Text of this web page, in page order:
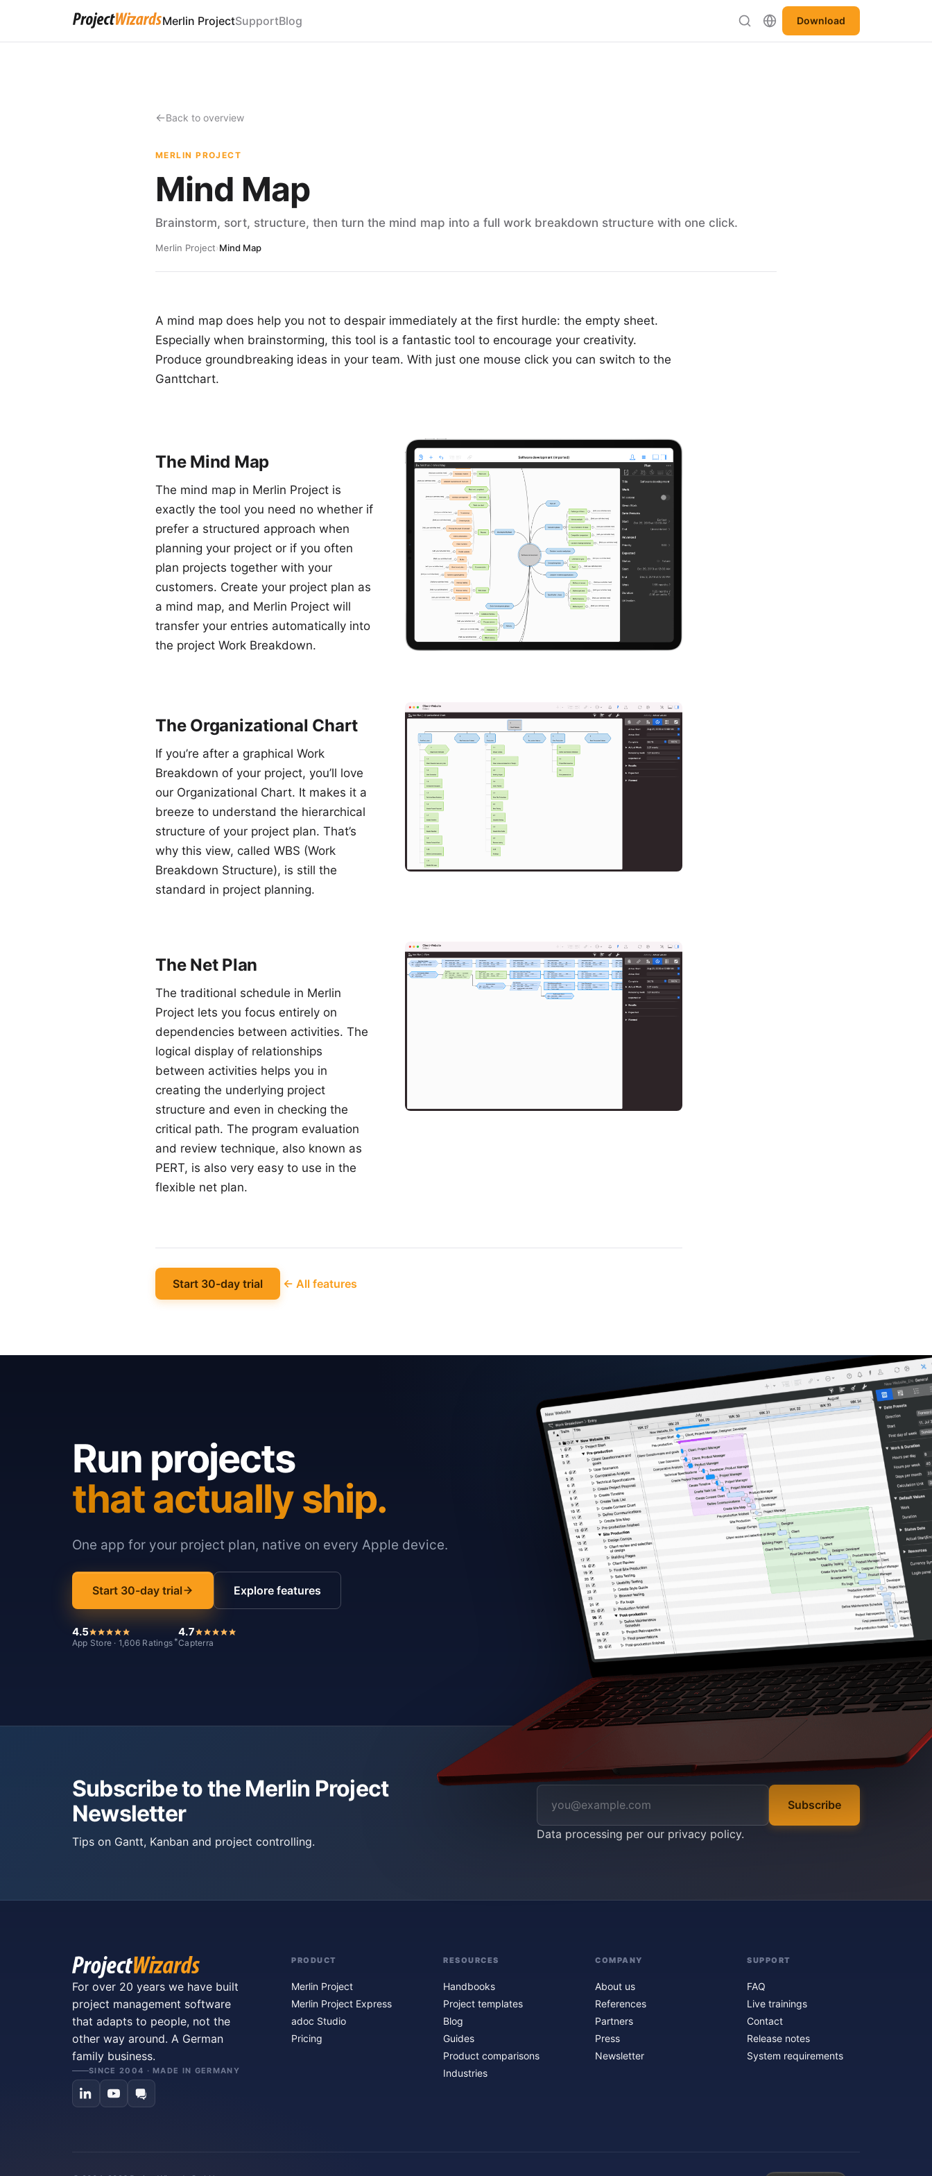
Merlin ProjectSupportBlog Download
Back to overview
MERLIN PROJECT
Mind Map
Brainstorm, sort, structure, then turn the mind map into a full work breakdown structure with one click.
Merlin Project›Mind Map
A mind map does help you not to despair immediately at the first hurdle: the empty sheet.
Especially when brainstorming, this tool is a fantastic tool to encourage your creativity.
Produce groundbreaking ideas in your team. With just one mouse click you can switch to the
Ganttchart.
The Mind Map
The mind map in Merlin Project is
exactly the tool you need no whether if
prefer a structured approach when
planning your project or if you often
plan projects together with your
customers. Create your project plan as
a mind map, and Merlin Project will
transfer your entries automatically into
the project Work Breakdown.
The Organizational Chart
If you’re after a graphical Work
Breakdown of your project, you’ll love
our Organizational Chart. It makes it a
breeze to understand the hierarchical
structure of your project plan. That’s
why this view, called WBS (Work
Breakdown Structure), is still the
standard in project planning.
The Net Plan
The traditional schedule in Merlin
Project lets you focus entirely on
dependencies between activities. The
logical display of relationships
between activities helps you in
creating the underlying project
structure and even in checking the
critical path. The program evaluation
and review technique, also known as
PERT, is also very easy to use in the
flexible net plan.
Start 30-day trial ← All features
Run projects
that actually ship.
One app for your project plan, native on every Apple device.
Start 30-day trial Explore features
4.5
App Store · 1,606 Ratings *
4.7
Capterra
Subscribe to the Merlin Project
Newsletter
Tips on Gantt, Kanban and project controlling.
Subscribe
Data processing per our privacy policy.
For over 20 years we have built
project management software
that adapts to people, not the
other way around. A German
family business.
SINCE 2004 · MADE IN GERMANY
PRODUCT
Merlin Project
Merlin Project Express
adoc Studio
Pricing
RESOURCES
Handbooks
Project templates
Blog
Guides
Product comparisons
Industries
COMPANY
About us
References
Partners
Press
Newsletter
SUPPORT
FAQ
Live trainings
Contact
Release notes
System requirements